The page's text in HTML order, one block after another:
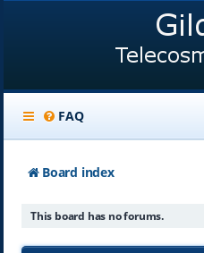
FAQ
Board index
This board has no forums.